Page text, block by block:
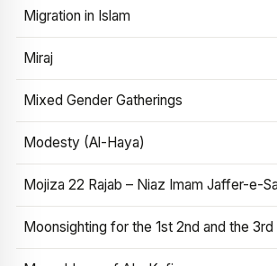
Migration in Islam
Miraj
Mixed Gender Gatherings
Modesty (Al-Haya)
Mojiza 22 Rajab – Niaz Imam Jaffer-e-
Moonsighting for the 1st 2nd and the